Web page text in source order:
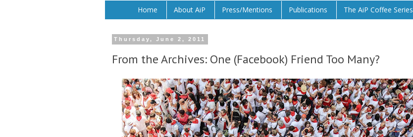
Home About AiP Press/Mentions Publications The AiP Coffee Series
Thursday, June 2, 2011
From the Archives: One (Facebook) Friend Too Many?